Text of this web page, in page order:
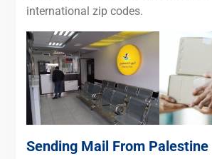
international zip codes.
Sending Mail From Palestine